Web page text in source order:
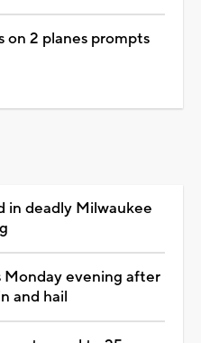
on 2 planes prompts
in deadly Milwaukee
Monday evening after
and hail